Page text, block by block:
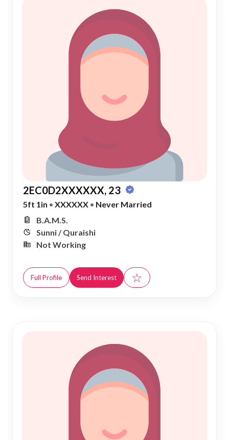
2EC0D2XXXXXX, 23
5ft 1in • XXXXXX • Never Married
B.A.M.S.
Sunni / Quraishi
Not Working
Full Profile Send Interest ☆